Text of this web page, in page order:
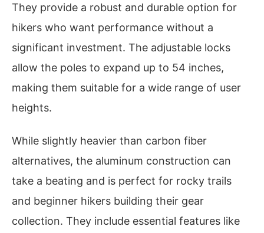
They provide a robust and durable option for
hikers who want performance without a
significant investment. The adjustable locks
allow the poles to expand up to 54 inches,
making them suitable for a wide range of user
heights.
While slightly heavier than carbon fiber
alternatives, the aluminum construction can
take a beating and is perfect for rocky trails
and beginner hikers building their gear
collection. They include essential features like